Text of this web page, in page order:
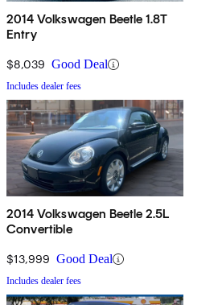
2014 Volkswagen Beetle 1.8T
Entry
$8,039 Good Deal
Includes dealer fees
2014 Volkswagen Beetle 2.5L
Convertible
$13,999 Good Deal
Includes dealer fees